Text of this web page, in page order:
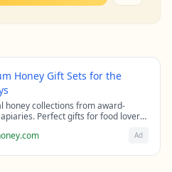
Honey Gift Sets for the
honey collections from award-
Perfect gifts for food lovers
Ad